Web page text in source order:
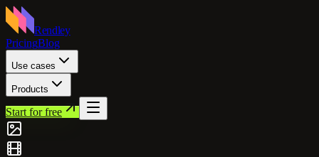
Rendley
PricingBlog
Use cases
Products
Start for free